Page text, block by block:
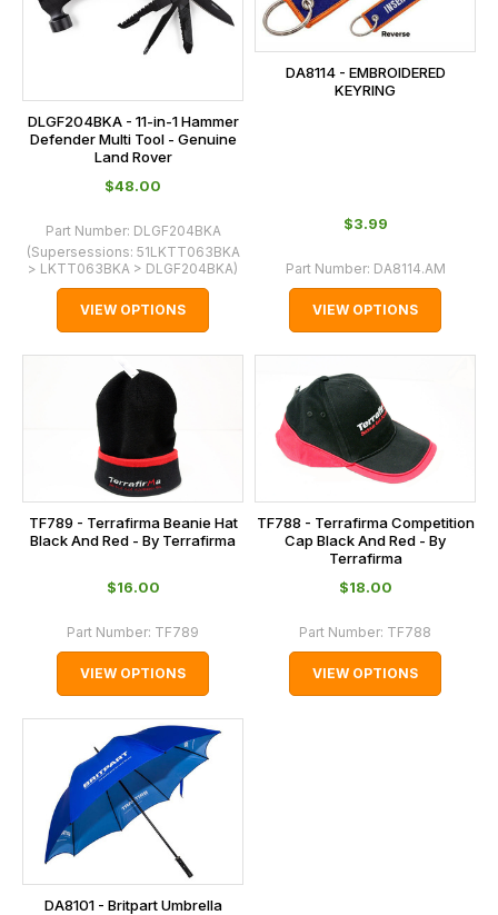
DLGF204BKA - 11-in-1 Hammer
Defender Multi Tool - Genuine
Land Rover
$‌48.00
Part Number: DLGF204BKA
(Supersessions: 51LKTT063BKA
> LKTT063BKA > DLGF204BKA)
VIEW OPTIONS
DA8114 - EMBROIDERED
KEYRING
$‌3.99
Part Number: DA8114.AM
VIEW OPTIONS
TF789 - Terrafirma Beanie Hat
Black And Red - By Terrafirma
$‌16.00
Part Number: TF789
VIEW OPTIONS
TF788 - Terrafirma Competition
Cap Black And Red - By
Terrafirma
$‌18.00
Part Number: TF788
VIEW OPTIONS
DA8101 - Britpart Umbrella